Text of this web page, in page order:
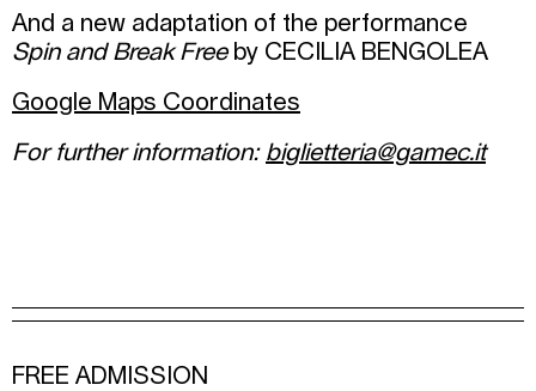
And a new adaptation of the performance
Spin and Break Freeby CECILIA BENGOLEA
Google Maps Coordinates
For further information: biglietteria@gamec.it
FREE ADMISSION